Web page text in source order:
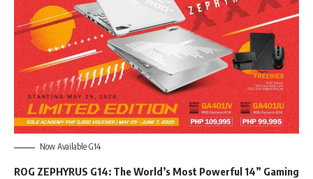
Now Available G14
ROG ZEPHYRUS G14: The World’s Most Powerful 14” Gaming